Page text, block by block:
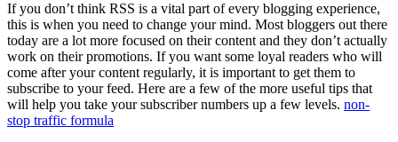
If you don’t think RSS is a vital part of every blogging experience,
this is when you need to change your mind. Most bloggers out there
today are a lot more focused on their content and they don’t actually
work on their promotions. If you want some loyal readers who will
come after your content regularly, it is important to get them to
subscribe to your feed. Here are a few of the more useful tips that
will help you take your subscriber numbers up a few levels. non-
stop traffic formula